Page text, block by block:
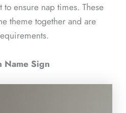
ensure nap times. These
theme together and are
Name Sign